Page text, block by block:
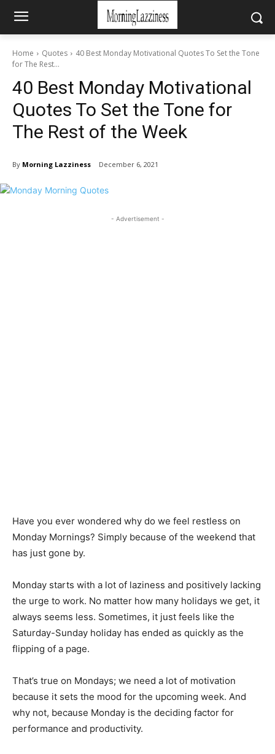
Home Quotes
40 Best Monday Motivational Quotes To Set the Tone
for The Rest...
40 Best Monday Motivational
Quotes To Set the Tone for
The Rest of the Week
By Morning Lazziness December 6, 2021
- Advertisement -
Have you ever wondered why do we feel restless on
Monday Mornings? Simply because of the weekend that
has just gone by.
Monday starts with a lot of laziness and positively lacking
the urge to work. No matter how many holidays we get, it
always seems less. Sometimes, it just feels like the
Saturday-Sunday holiday has ended as quickly as the
flipping of a page.
That’s true on Mondays; we need a lot of motivation
because it sets the mood for the upcoming week. And
why not, because Monday is the deciding factor for
performance and productivity.